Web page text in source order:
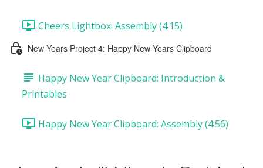
Cheers Lightbox: Assembly (4:15)
New Years Project 4: Happy New Years Clipboard
Happy New Year Clipboard: Introduction &
Printables
Happy New Year Clipboard: Assembly (4:56)